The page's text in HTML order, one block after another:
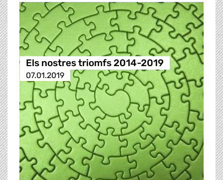
Els nostres triomfs 2014-2019
07.01.2019